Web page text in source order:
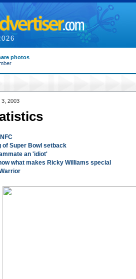
photos
3, 2003
of Super Bowl setback
an 'idiot'
what makes Ricky Williams special